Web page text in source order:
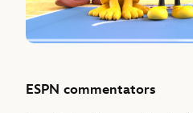
ESPN commentators